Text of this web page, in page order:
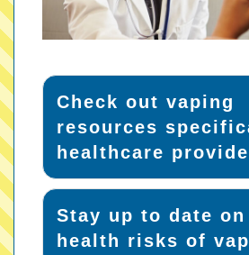
Check out vaping
resources
healthcare
Stay up to date on
health risks of